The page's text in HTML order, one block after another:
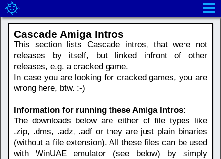
Cascade Amiga Intros
This section lists Cascade intros, that were not
releases by itself, but linked infront of other
releases, e.g. a cracked game.
In case you are looking for cracked games, you are
wrong here, btw. :-)
Information for running these Amiga Intros:
The downloads below are either of file types like
.zip, .dms, .adz, .adf or they are just plain binaries
(without a file extension). All these files can be used
with WinUAE emulator (see below) by simply